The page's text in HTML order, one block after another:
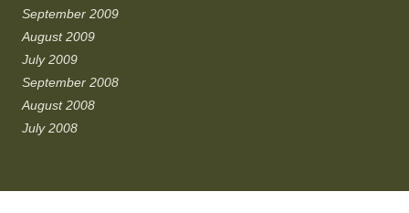
September 2009
August 2009
July 2009
September 2008
August 2008
July 2008